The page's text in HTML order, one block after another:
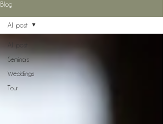
Blog
All post
Seminars
Weddings
Tour
All post